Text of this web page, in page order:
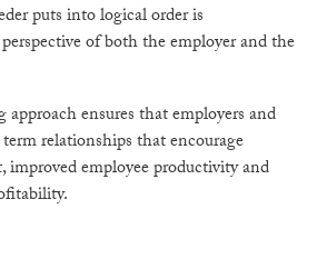
puts into logical order is
of both the employer and the
ensures that employers and
relationships that encourage
improved employee productivity and